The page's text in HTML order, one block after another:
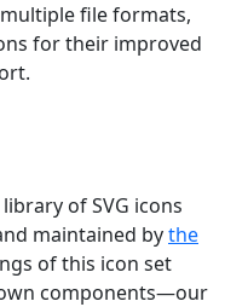
file formats,
for their improved
of SVG icons
maintained bythe
of this icon set
components—our